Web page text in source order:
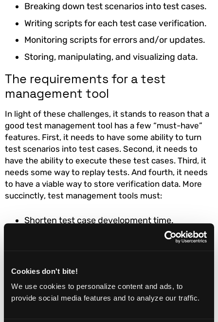
Cookies don't bite!
We use cookies to personalize content and ads, to
provide social media features and to analyze our traffic.
Breaking down test scenarios into test cases.
Writing scripts for each test case verification.
Monitoring scripts for errors and/or updates.
Storing, manipulating, and visualizing data.
The requirements for a test
management tool
In light of these challenges, it stands to reason that a
good test management tool has a few “must-have”
features. First, it needs to have some ability to turn
test scenarios into test cases. Second, it needs to
have the ability to execute these test cases. Third, it
needs some way to replay tests. And fourth, it needs
to have a viable way to store verification data. More
succinctly, test management tools must:
Shorten test case development time.
variations.
Ensure test accuracy across product versions.
Provide accessible data logs, storage, and